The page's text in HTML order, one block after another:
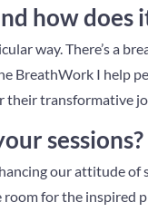
how does
way. There’s a
BreathWork I help
their transformative
sessions?
our attitude
for the inspired